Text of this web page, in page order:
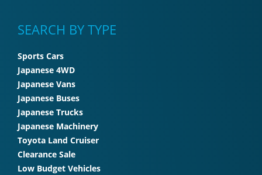
SEARCH BY TYPE
Sports Cars
Japanese 4WD
Japanese Vans
Japanese Buses
Japanese Trucks
Japanese Machinery
Toyota Land Cruiser
Clearance Sale
Low Budget Vehicles